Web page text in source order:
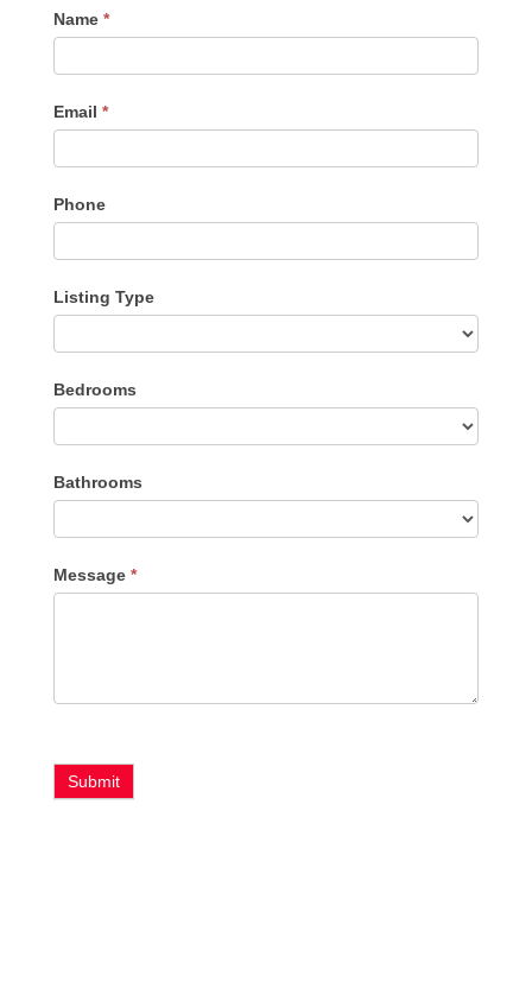
Contact
Me
Name *
Email *
Phone
Listing Type
Type
Bedrooms
Bathrooms
Message *
Submit